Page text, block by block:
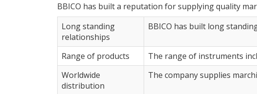
BBICO has built a reputation for supplying quality
Long standing
relationships
BBICO has built long
Range of products
The range of instruments
Worldwide
distribution
The company supplies